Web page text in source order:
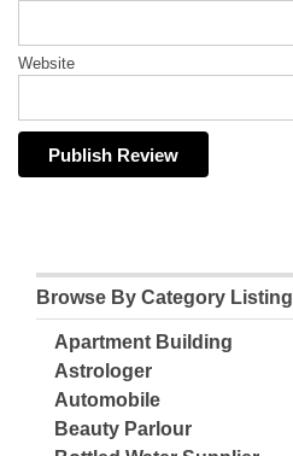
Website
Browse By Category Listing
Apartment Building
Astrologer
Automobile
Beauty Parlour